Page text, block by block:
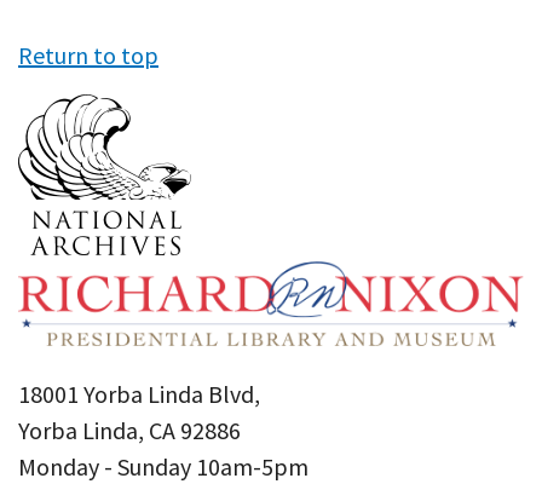
Return to top
18001 Yorba Linda Blvd,
Yorba Linda, CA 92886
Monday - Sunday 10am-5pm